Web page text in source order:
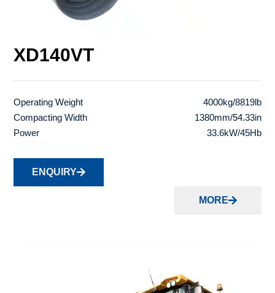
XD140VT
Operating Weight
4000kg/8819lb
Compacting Width
1380mm/54.33in
Power
33.6kW/45Hb
ENQUIRY
MORE